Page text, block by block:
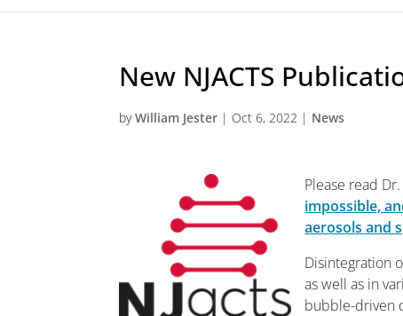
New NJACTS
byWilliam Jester | Oct 6, 2022 | News
Please read
impossible,
aerosols and
Disintegration
as well as in
bubble-driven